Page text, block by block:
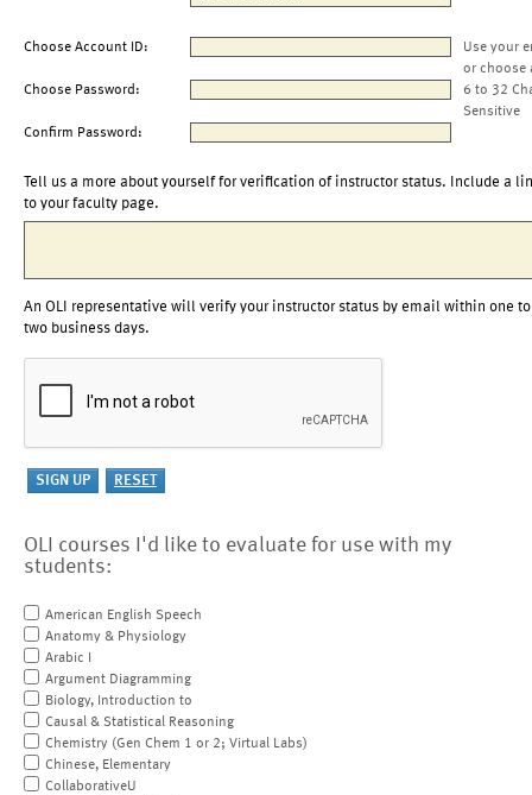
Choose Account ID:
Use your
or choose
Choose Password:
6 to 32
Sensitive
Confirm Password:
Tell us a more about yourself for verification of instructor status. Include a
to your faculty page.
An OLI representative will verify your instructor status by email within one to
two business days.
OLI courses I'd like to evaluate for use with my
students:
American English Speech
Anatomy & Physiology
Arabic I
Argument Diagramming
Biology, Introduction to
Causal & Statistical Reasoning
Chemistry (Gen Chem 1 or 2; Virtual Labs)
Chinese, Elementary
CollaborativeU